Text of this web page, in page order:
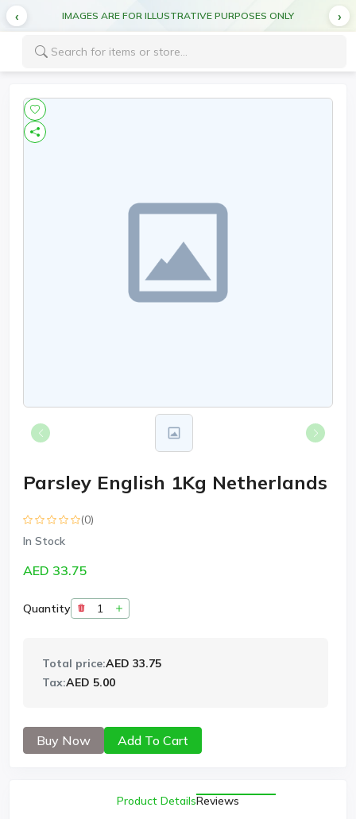
IMAGES ARE FOR ILLUSTRATIVE PURPOSES ONLY
Parsley English 1Kg Netherlands
(0)
In Stock
AED 33.75
Quantity
Total price:AED 33.75
Tax:AED 5.00
Buy Now Add To Cart
Product DetailsReviews